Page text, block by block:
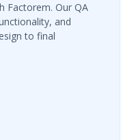
Factorem. Our QA
and
to final